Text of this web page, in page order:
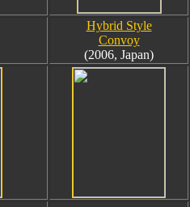
Hybrid Style
Convoy
(2006, Japan)